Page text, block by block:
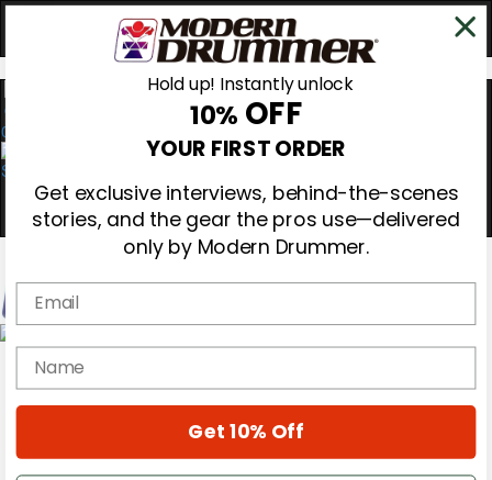
0
Magazine
Cover Archive
Hold up! Instantly unlock
10% OFF
YOUR FIRST ORDER
Get exclusive interviews, behind-the-scenes
stories, and the gear the pros use—delivered
only by Modern Drummer.
Email
name
Get 10% Off